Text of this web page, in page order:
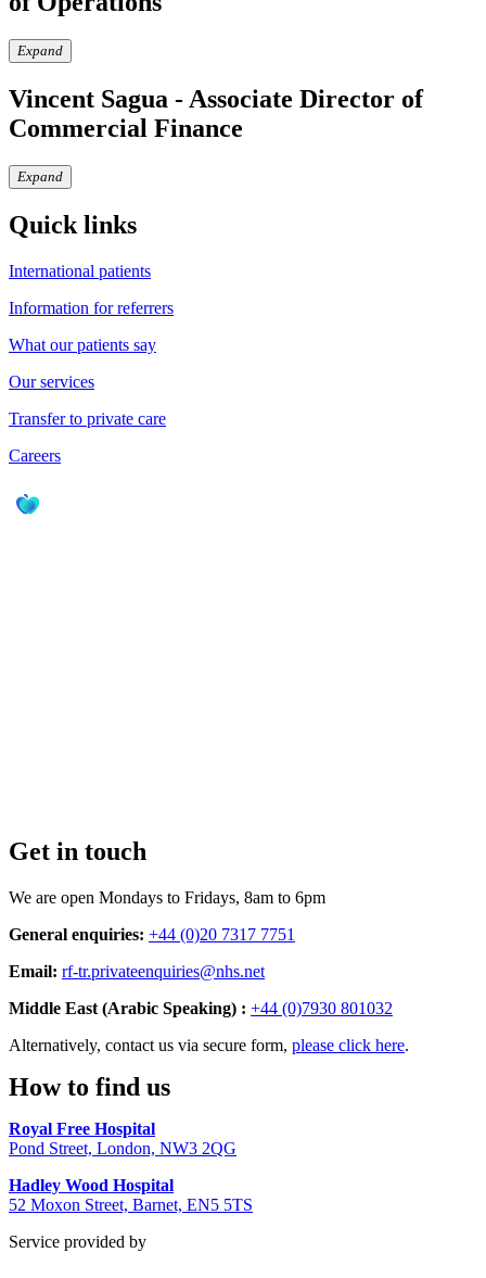
Expand
Vincent Sagua - Associate Director of
Commercial Finance
Expand
Quick links
International patients
Information for referrers
What our patients say
Our services
Transfer to private care
Careers
Get in touch
We are open Mondays to Fridays, 8am to 6pm
General enquiries: +44 (0)20 7317 7751
Email: rf-tr.privateenquiries@nhs.net
Middle East (Arabic Speaking) : +44 (0)7930 801032
Alternatively, contact us via secure form, please click here.
How to find us
Royal Free Hospital
Pond Street, London, NW3 2QG
Hadley Wood Hospital
52 Moxon Street, Barnet, EN5 5TS
Service provided by